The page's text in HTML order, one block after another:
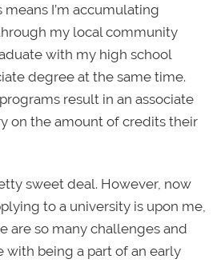
I’m accumulating
my local community
with my high school
degree at the same time.
result in an associate
on the amount of credits their
sweet deal. However, now
to a university is upon me,
are so many challenges and
with being a part of an early